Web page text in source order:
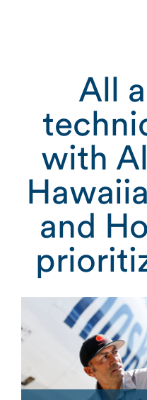
All
with
and